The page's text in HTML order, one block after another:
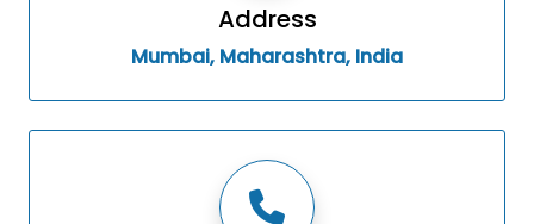
Address
Mumbai, Maharashtra, India